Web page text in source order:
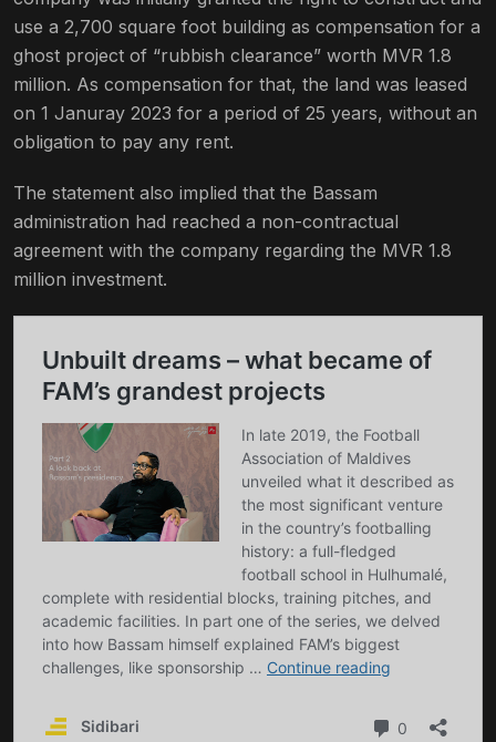
use a 2,700 square foot building as compensation for a
ghost project of “rubbish clearance” worth MVR 1.8
million. As compensation for that, the land was leased
on 1 Januray 2023 for a period of 25 years, without an
obligation to pay any rent.
The statement also implied that the Bassam
administration had reached a non-contractual
agreement with the company regarding the MVR 1.8
million investment.